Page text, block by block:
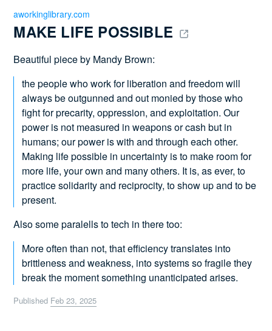
MAKE LIFE POSSIBLE
aworkinglibrary.com
Beautiful piece by Mandy Brown:
the people who work for liberation and freedom will
always be outgunned and out monied by those who
fight for precarity, oppression, and exploitation. Our
power is not measured in weapons or cash but in
humans; our power is with and through each other.
Making life possible in uncertainty is to make room for
more life, your own and many others. It is, as ever, to
practice solidarity and reciprocity, to show up and to be
present.
Also some paralells to tech in there too:
More often than not, that efficiency translates into
brittleness and weakness, into systems so fragile they
break the moment something unanticipated arises.
Published Feb 23, 2025